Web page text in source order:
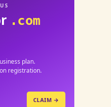
.com
plan.
registration.
CLAIM →